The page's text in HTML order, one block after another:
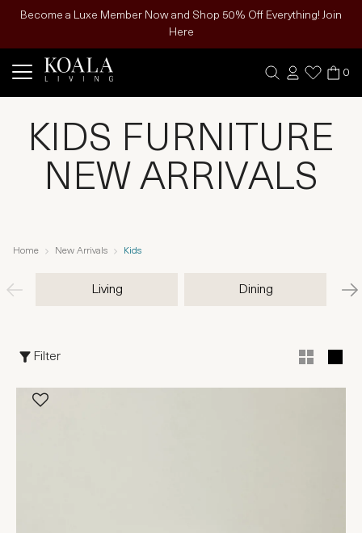
Become a Luxe Member Now and Shop 50% Off Everything! Join
Here
0
KIDS FURNITURE
NEW ARRIVALS
Home New Arrivals Kids
Living Dining
Filter